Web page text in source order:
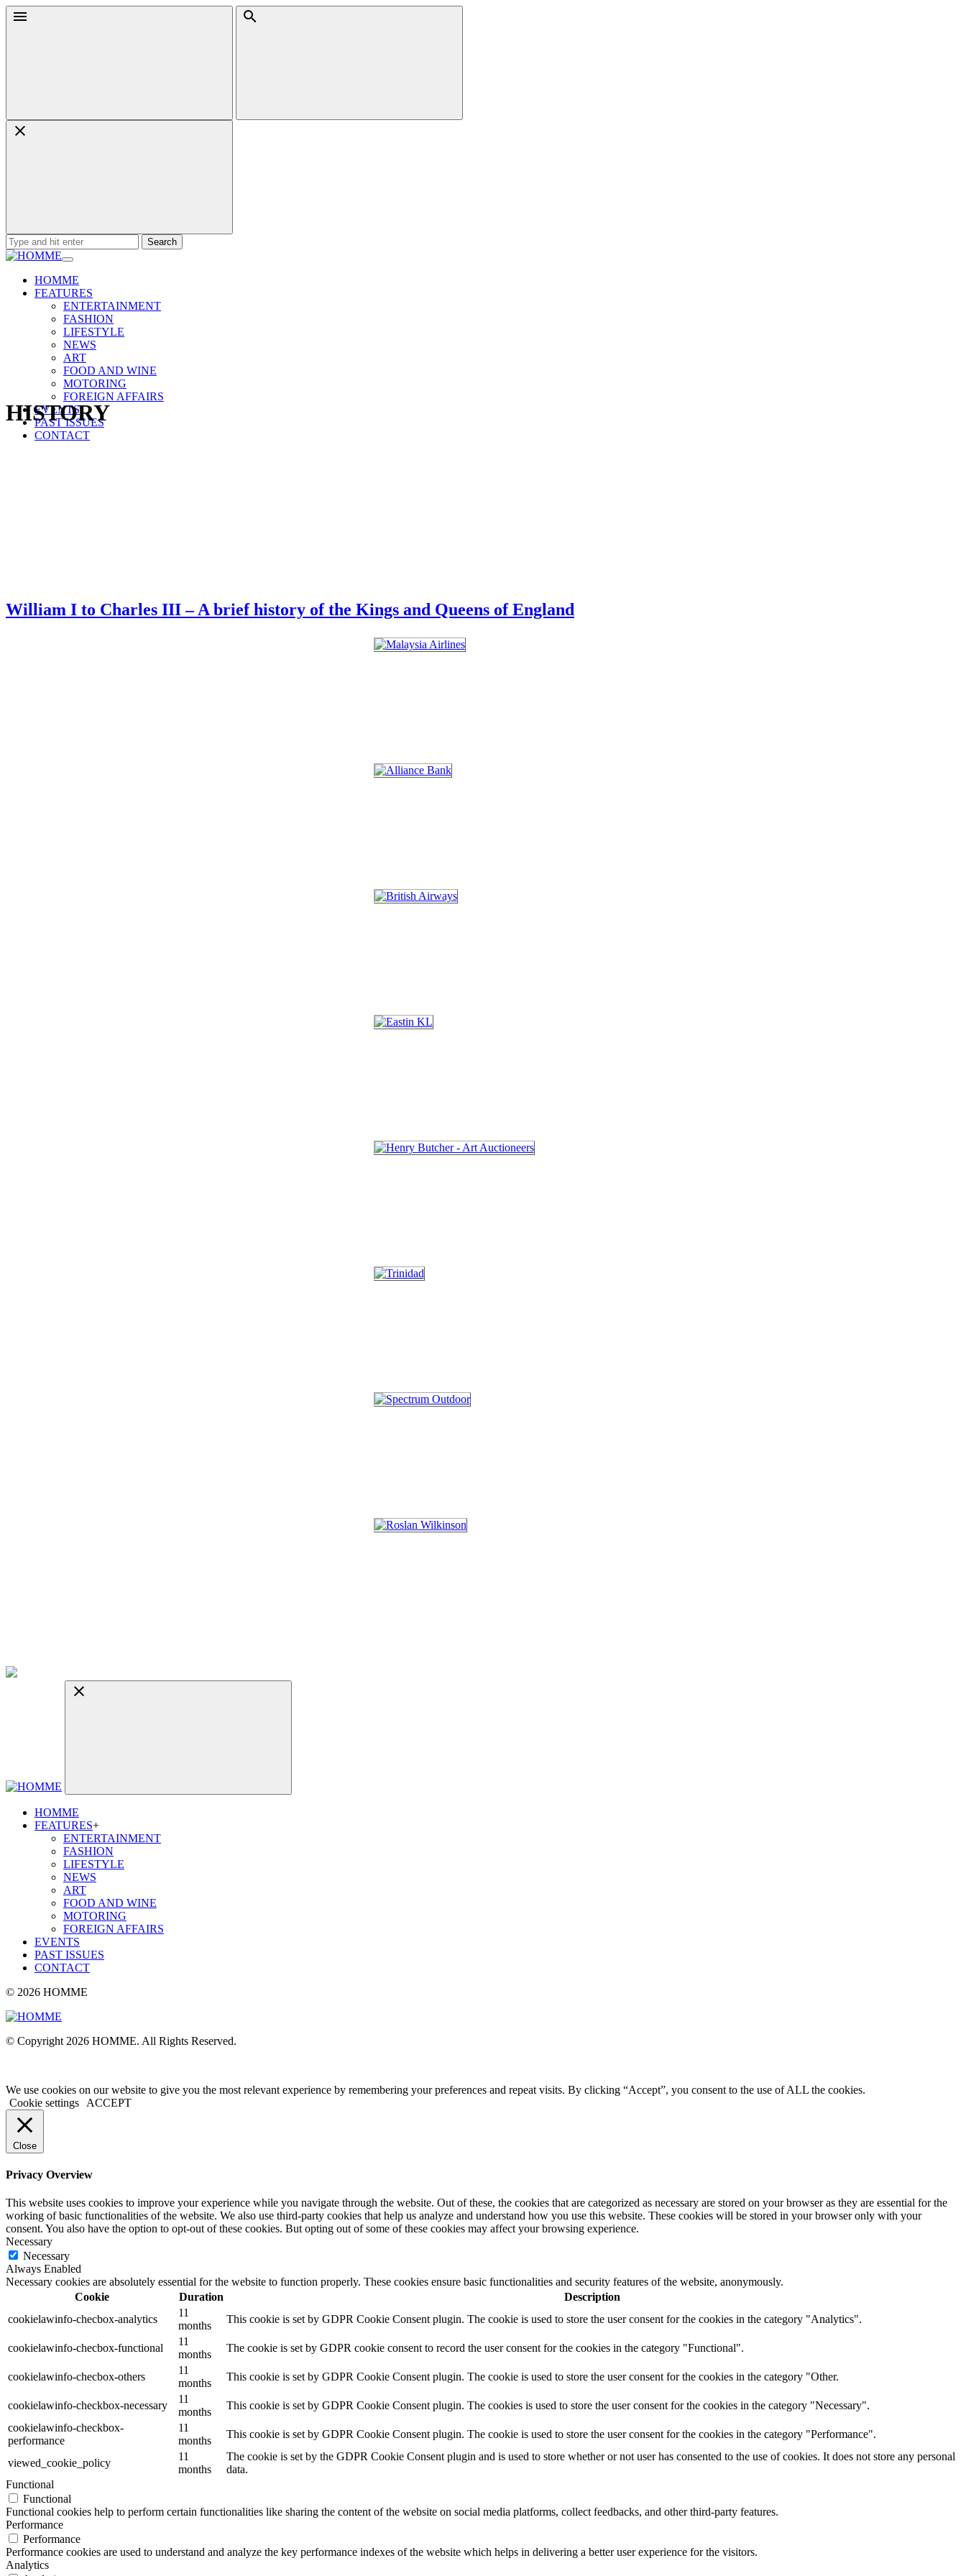
Skip
Menu Search
Search
for:
HOMME
FEATURES
ENTERTAINMENT
FASHION
LIFESTYLE
NEWS
ART
FOOD AND WINE
MOTORING
FOREIGN AFFAIRS
EVENTS
PAST ISSUES
CONTACT
HISTORY
William I to Charles III – A brief history of the Kings and Queens of England
HOMME
FEATURES+
ENTERTAINMENT
FASHION
LIFESTYLE
NEWS
ART
FOOD AND WINE
MOTORING
FOREIGN AFFAIRS
EVENTS
PAST ISSUES
CONTACT
© 2026 HOMME
© Copyright 2026 HOMME. All Rights Reserved.
We use cookies on our website to give you the most relevant experience by remembering your preferences and repeat visits. By clicking “Accept”, you consent to the use of ALL the cookies.
Cookie settings
ACCEPT
Close
Privacy Overview
This website uses cookies to improve your experience while you navigate through the website. Out of these, the cookies that are categorized as necessary are stored on your browser as they are essential for the
working of basic functionalities of the website. We also use third-party cookies that help us analyze and understand how you use this website. These cookies will be stored in your browser only with your
consent. You also have the option to opt-out of these cookies. But opting out of some of these cookies may affect your browsing experience.
Necessary
Necessary
Always Enabled
Necessary cookies are absolutely essential for the website to function properly. These cookies ensure basic functionalities and security features of the website, anonymously.
Cookie
Duration
Description
cookielawinfo-checbox-analytics
11
months
This cookie is set by GDPR Cookie Consent plugin. The cookie is used to store the user consent for the cookies in the category "Analytics".
cookielawinfo-checbox-functional
11
months
The cookie is set by GDPR cookie consent to record the user consent for the cookies in the category "Functional".
cookielawinfo-checbox-others
11
months
This cookie is set by GDPR Cookie Consent plugin. The cookie is used to store the user consent for the cookies in the category "Other.
cookielawinfo-checkbox-necessary
11
months
This cookie is set by GDPR Cookie Consent plugin. The cookies is used to store the user consent for the cookies in the category "Necessary".
cookielawinfo-checkbox-
performance
11
months
This cookie is set by GDPR Cookie Consent plugin. The cookie is used to store the user consent for the cookies in the category "Performance".
viewed_cookie_policy
11
months
The cookie is set by the GDPR Cookie Consent plugin and is used to store whether or not user has consented to the use of cookies. It does not store any personal
data.
Functional
Functional
Functional cookies help to perform certain functionalities like sharing the content of the website on social media platforms, collect feedbacks, and other third-party features.
Performance
Performance
Performance cookies are used to understand and analyze the key performance indexes of the website which helps in delivering a better user experience for the visitors.
Analytics